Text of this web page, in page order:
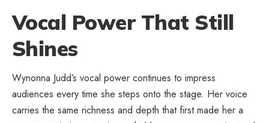
Vocal Power That Still
Shines
Wynonna Judd’s vocal power continues to impress
audiences every time she steps onto the stage. Her voice
carries the same richness and depth that first made her a